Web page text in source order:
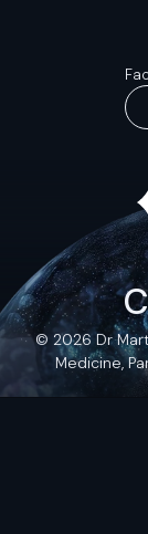
© 2026 Dr
Medicine,